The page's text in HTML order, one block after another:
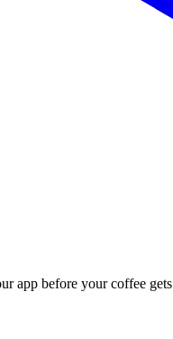
app before your coffee